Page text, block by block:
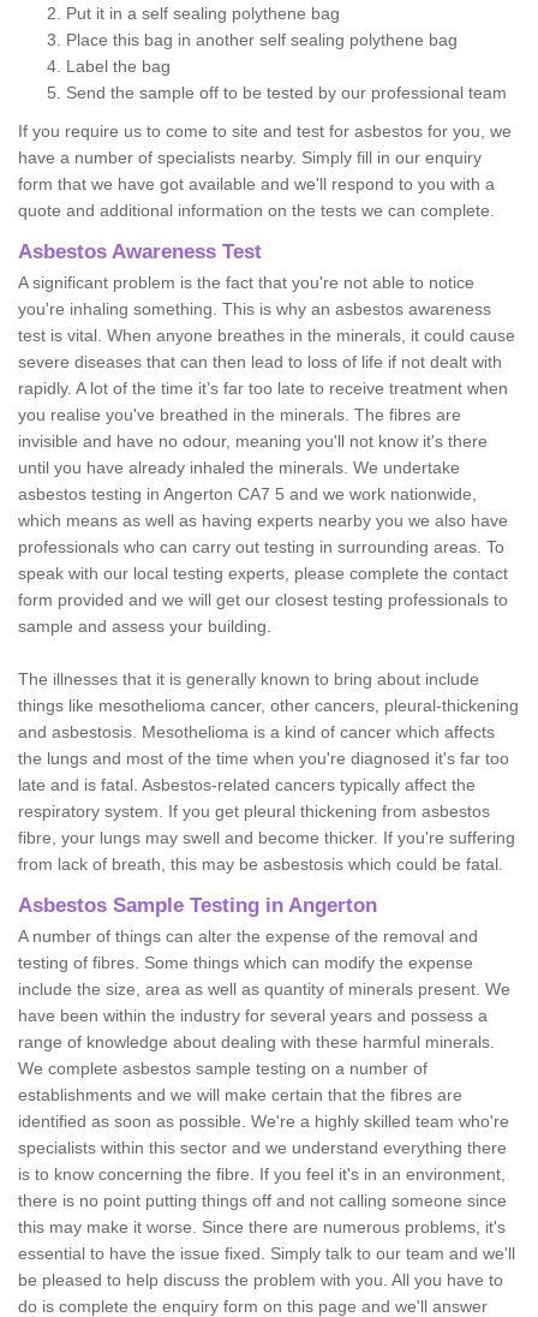
Put it in a self sealing polythene bag
Place this bag in another self sealing polythene bag
Label the bag
Send the sample off to be tested by our professional team
If you require us to come to site and test for asbestos for you, we
have a number of specialists nearby. Simply fill in our enquiry
form that we have got available and we'll respond to you with a
quote and additional information on the tests we can complete.
Asbestos Awareness Test
A significant problem is the fact that you're not able to notice
you're inhaling something. This is why an asbestos awareness
test is vital. When anyone breathes in the minerals, it could cause
severe diseases that can then lead to loss of life if not dealt with
rapidly. A lot of the time it’s far too late to receive treatment when
you realise you've breathed in the minerals. The fibres are
invisible and have no odour, meaning you'll not know it's there
until you have already inhaled the minerals. We undertake
asbestos testing in Angerton CA7 5 and we work nationwide,
which means as well as having experts nearby you we also have
professionals who can carry out testing in surrounding areas. To
speak with our local testing experts, please complete the contact
form provided and we will get our closest testing professionals to
sample and assess your building.
The illnesses that it is generally known to bring about include
things like mesothelioma cancer, other cancers, pleural-thickening
and asbestosis. Mesothelioma is a kind of cancer which affects
the lungs and most of the time when you're diagnosed it's far too
late and is fatal. Asbestos-related cancers typically affect the
respiratory system. If you get pleural thickening from asbestos
fibre, your lungs may swell and become thicker. If you're suffering
from lack of breath, this may be asbestosis which could be fatal.
Asbestos Sample Testing in Angerton
A number of things can alter the expense of the removal and
testing of fibres. Some things which can modify the expense
include the size, area as well as quantity of minerals present. We
have been within the industry for several years and possess a
range of knowledge about dealing with these harmful minerals.
We complete asbestos sample testing on a number of
establishments and we will make certain that the fibres are
identified as soon as possible. We're a highly skilled team who're
specialists within this sector and we understand everything there
is to know concerning the fibre. If you feel it's in an environment,
there is no point putting things off and not calling someone since
this may make it worse. Since there are numerous problems, it's
essential to have the issue fixed. Simply talk to our team and we'll
be pleased to help discuss the problem with you. All you have to
do is complete the enquiry form on this page and we'll answer